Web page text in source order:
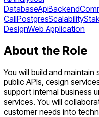
DatabaseApiBackend
CallPostgresScalability
DesignWeb Application
About the Role
You will build and
public APIs, design
support internal business
services. You will
customer needs into